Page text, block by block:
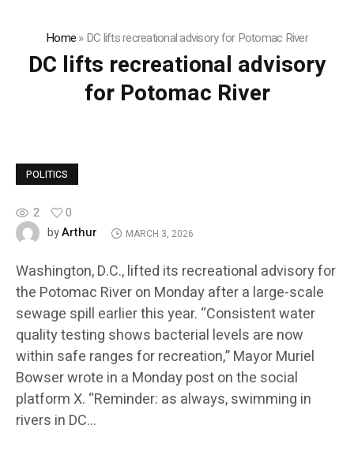
Home»DC lifts recreational advisory for Potomac River
DC lifts recreational advisory
for Potomac River
POLITICS
2
0
byArthur MARCH 3, 2026
Washington, D.C., lifted its recreational advisory for
the Potomac River on Monday after a large-scale
sewage spill earlier this year. “Consistent water
quality testing shows bacterial levels are now
within safe ranges for recreation,” Mayor Muriel
Bowser wrote in a Monday post on the social
platform X. “Reminder: as always, swimming in
rivers in DC…